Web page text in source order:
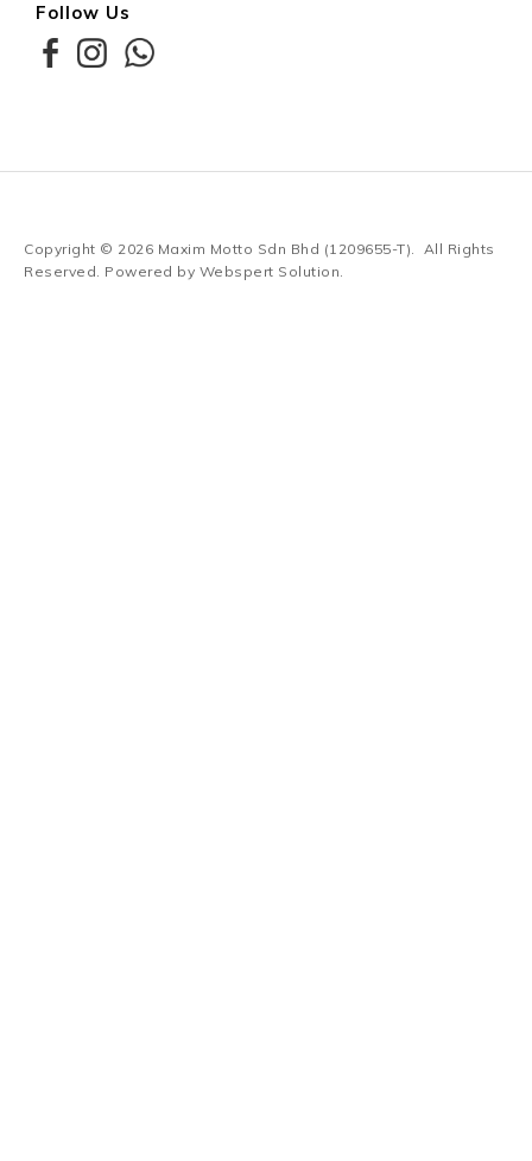
Follow Us
Copyright © 2026 Maxim Motto Sdn Bhd (1209655-T). All Rights
Reserved. Powered by Webspert Solution.